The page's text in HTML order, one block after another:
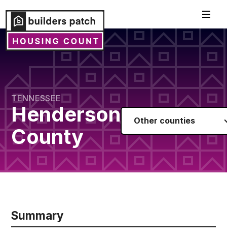
TENNESSEE
Henderson
County
Other counties
Summary